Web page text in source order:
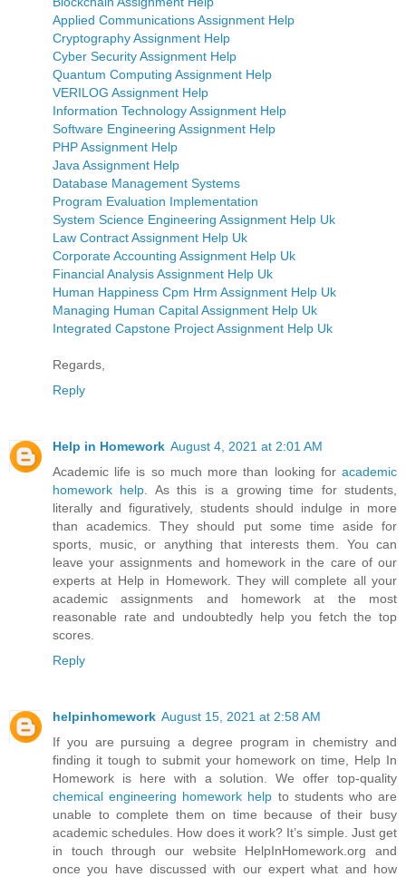
Applied Communications Assignment Help
Cryptography Assignment Help
Cyber Security Assignment Help
Quantum Computing Assignment Help
VERILOG Assignment Help
Information Technology Assignment Help
Software Engineering Assignment Help
PHP Assignment Help
Java Assignment Help
Database Management Systems
Program Evaluation Implementation
System Science Engineering Assignment Help Uk
Law Contract Assignment Help Uk
Corporate Accounting Assignment Help Uk
Financial Analysis Assignment Help Uk
Human Happiness Cpm Hrm Assignment Help Uk
Managing Human Capital Assignment Help Uk
Integrated Capstone Project Assignment Help Uk
Regards,
Reply
Help in Homework August 4, 2021 at 2:01 AM
Academic life is so much more than looking for academic
homework help . As this is a growing time for students,
literally and figuratively, students should indulge in more
than academics. They should put some time aside for
sports, music, or anything that interests them. You can
leave your assignments and homework in the care of our
experts at Help in Homework. They will complete all your
academic assignments and homework at the most
reasonable rate and undoubtedly help you fetch the top
scores.
Reply
helpinhomework August 15, 2021 at 2:58 AM
If you are pursuing a degree program in chemistry and
finding it tough to submit your homework on time, Help In
Homework is here with a solution. We offer top-quality
chemical engineering homework help to students who are
unable to complete them on time because of their busy
academic schedules. How does it work? It’s simple. Just get
in touch through our website HelpInHomework.org and
once you have discussed with our expert what and how